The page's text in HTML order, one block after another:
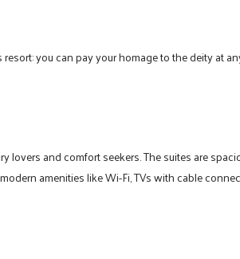
you can pay your homage to the deity at
lovers and comfort seekers. The suites are
amenities like Wi-Fi, TVs with cable